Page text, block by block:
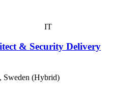
IT
& Security Delivery
Sweden (Hybrid)